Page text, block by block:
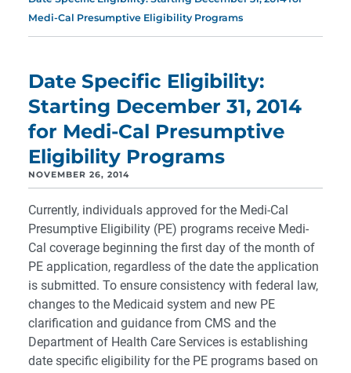
Medi-Cal Presumptive Eligibility Programs
Date Specific Eligibility:
Starting December 31, 2014
for Medi-Cal Presumptive
Eligibility Programs
NOVEMBER 26, 2014
Currently, individuals approved for the Medi-Cal
Presumptive Eligibility (PE) programs receive Medi-
Cal coverage beginning the first day of the month of
PE application, regardless of the date the application
is submitted. To ensure consistency with federal law,
changes to the Medicaid system and new PE
clarification and guidance from CMS and the
Department of Health Care Services is establishing
date specific eligibility for the PE programs based on